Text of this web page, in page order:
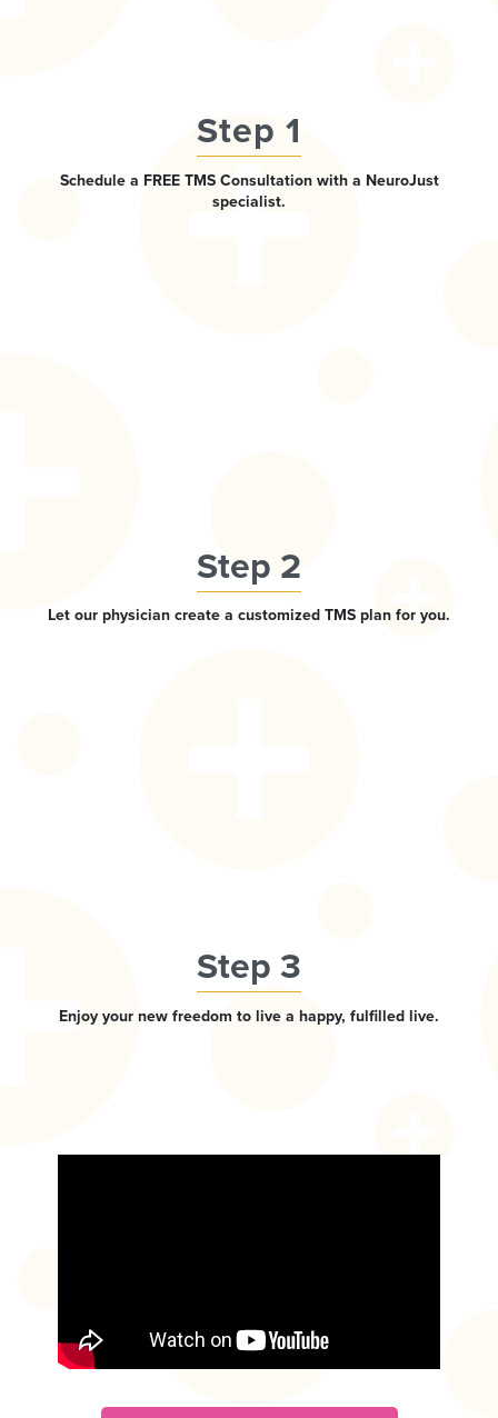
Step 1
Schedule a FREE TMS Consultation with a NeuroJust
specialist.
Step 2
Let our physician create a customized TMS plan for you.
Step 3
Enjoy your new freedom to live a happy, fulfilled live.